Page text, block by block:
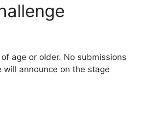
age or older. No submissions
announce on the stage